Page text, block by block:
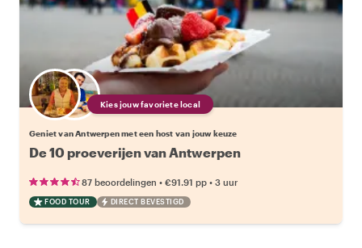
Kies jouw favoriete local
Geniet van Antwerpen met een host van jouw keuze
De 10 proeverijen van Antwerpen
87 beoordelingen • €91.91 pp • 3 uur
FOOD TOUR DIRECT BEVESTIGD